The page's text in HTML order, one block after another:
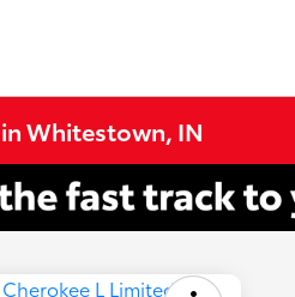
Whitestown, IN